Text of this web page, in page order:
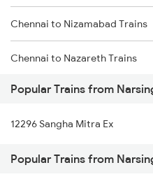
Chennai to Nizamabad Trains
Chennai to Nazareth Trains
Chennai to Oddanchatram
Chennai to Ongole Trains
Chennai to Unnao Trains
Popular Trains from
12296 Sangha Mitra Ex
Popular Trains from